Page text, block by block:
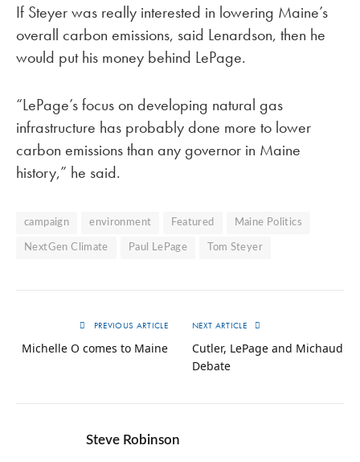
If Steyer was really interested in lowering Maine’s
overall carbon emissions, said Lenardson, then he
would put his money behind LePage.
“LePage’s focus on developing natural gas
infrastructure has probably done more to lower
carbon emissions than any governor in Maine
history,” he said.
campaign environment Featured Maine Politics
NextGen Climate Paul LePage Tom Steyer
PREVIOUS ARTICLE
Michelle O comes to Maine
NEXT ARTICLE
Cutler, LePage and Michaud
Debate
Steve Robinson